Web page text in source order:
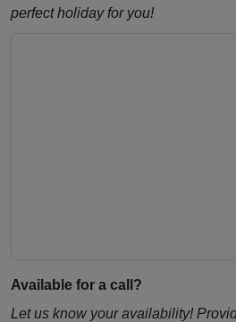
perfect holiday for you!
Available for a call?
Let us know your availability!